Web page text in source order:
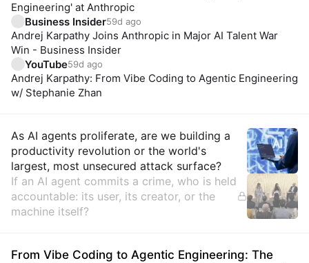
Engineering' at Anthropic
Business Insider59d ago
Andrej Karpathy Joins Anthropic in Major AI Talent War
Win - Business Insider
YouTube59d ago
Andrej Karpathy: From Vibe Coding to Agentic Engineering
w/ Stephanie Zhan
Insights
As AI agents proliferate, are we building a
productivity revolution or the world's
largest, most unsecured attack surface?
If an AI agent commits a crime, who is held
accountable: its user, its creator, or the
machine itself?
From Vibe Coding to Agentic Engineering: The